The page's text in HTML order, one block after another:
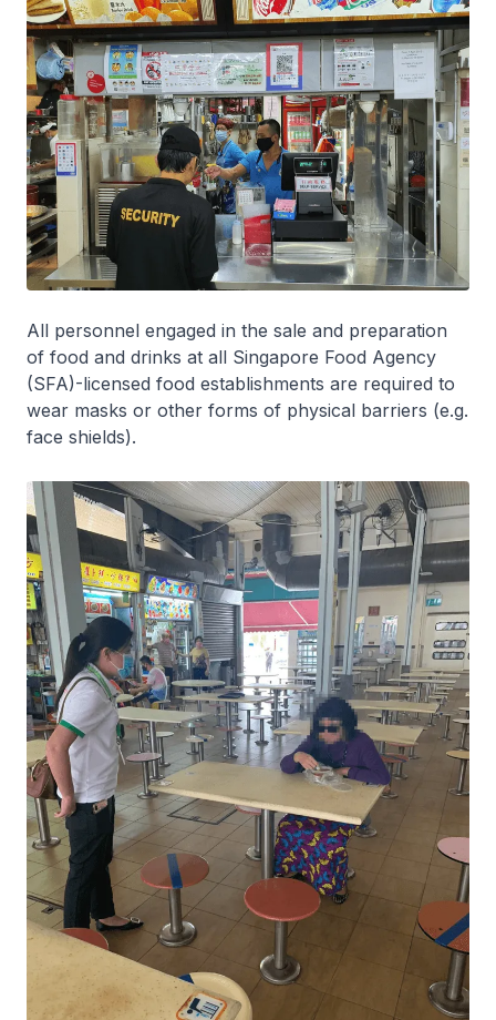
All personnel engaged in the sale and preparation
of food and drinks at all Singapore Food Agency
(SFA)-licensed food establishments are required to
wear masks or other forms of physical barriers (e.g.
face shields).